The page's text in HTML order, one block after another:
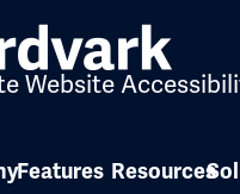
Website
Features Resources